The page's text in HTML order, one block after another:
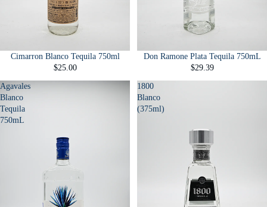
Cimarron Blanco Tequila 750ml
$25.00
Don Ramone Plata Tequila 750mL
$29.39
Agavales
Blanco
Tequila
750mL
1800
Blanco
(375ml)